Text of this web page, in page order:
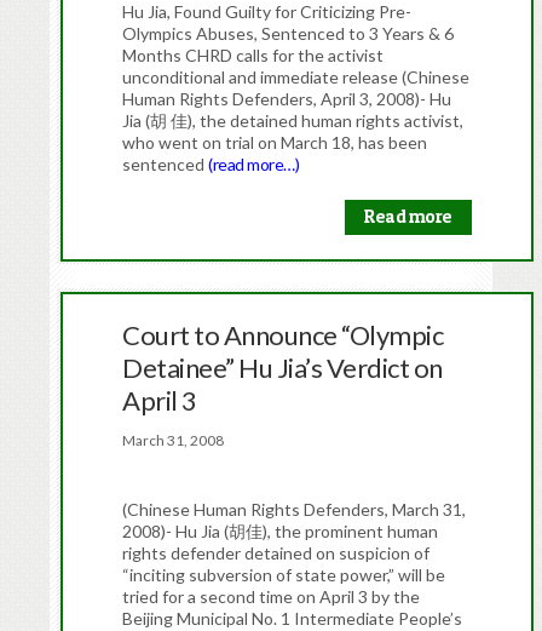
Hu Jia, Found Guilty for Criticizing Pre-
Olympics Abuses, Sentenced to 3 Years & 6
Months CHRD calls for the activist
unconditional and immediate release (Chinese
Human Rights Defenders, April 3, 2008)- Hu
Jia (胡 佳), the detained human rights activist,
who went on trial on March 18, has been
sentenced(read more…)
Read more
Court to Announce “Olympic
Detainee” Hu Jia’s Verdict on
April 3
March 31, 2008
(Chinese Human Rights Defenders, March 31,
2008)- Hu Jia (胡佳), the prominent human
rights defender detained on suspicion of
“inciting subversion of state power,” will be
tried for a second time on April 3 by the
Beijing Municipal No. 1 Intermediate People’s